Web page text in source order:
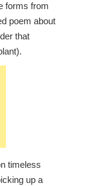
forms from
poem about
that
timeless
up a